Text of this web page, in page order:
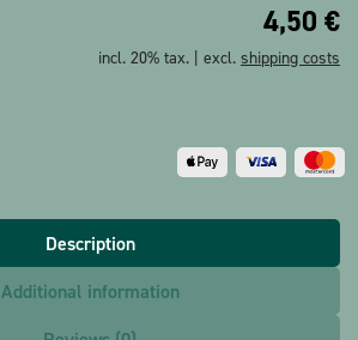
4,50 €
incl. 20% tax. | excl. shipping costs
Description
Additional information